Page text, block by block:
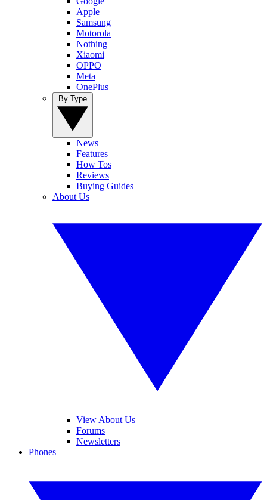
Apple
Samsung
Motorola
Nothing
Xiaomi
OPPO
Meta
OnePlus
News
Features
How Tos
Reviews
Buying Guides
About Us
View About Us
Forums
Newsletters
Phones